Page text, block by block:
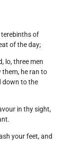
terebinths of
of the day;
lo, three men
them, he ran to
down to the
in thy sight,
your feet, and